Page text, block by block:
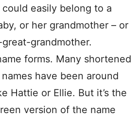
could easily belong to a
or her grandmother – or
grandmother.
forms. Many shortened
have been around
Hattie or Ellie. But it’s the
version of the name